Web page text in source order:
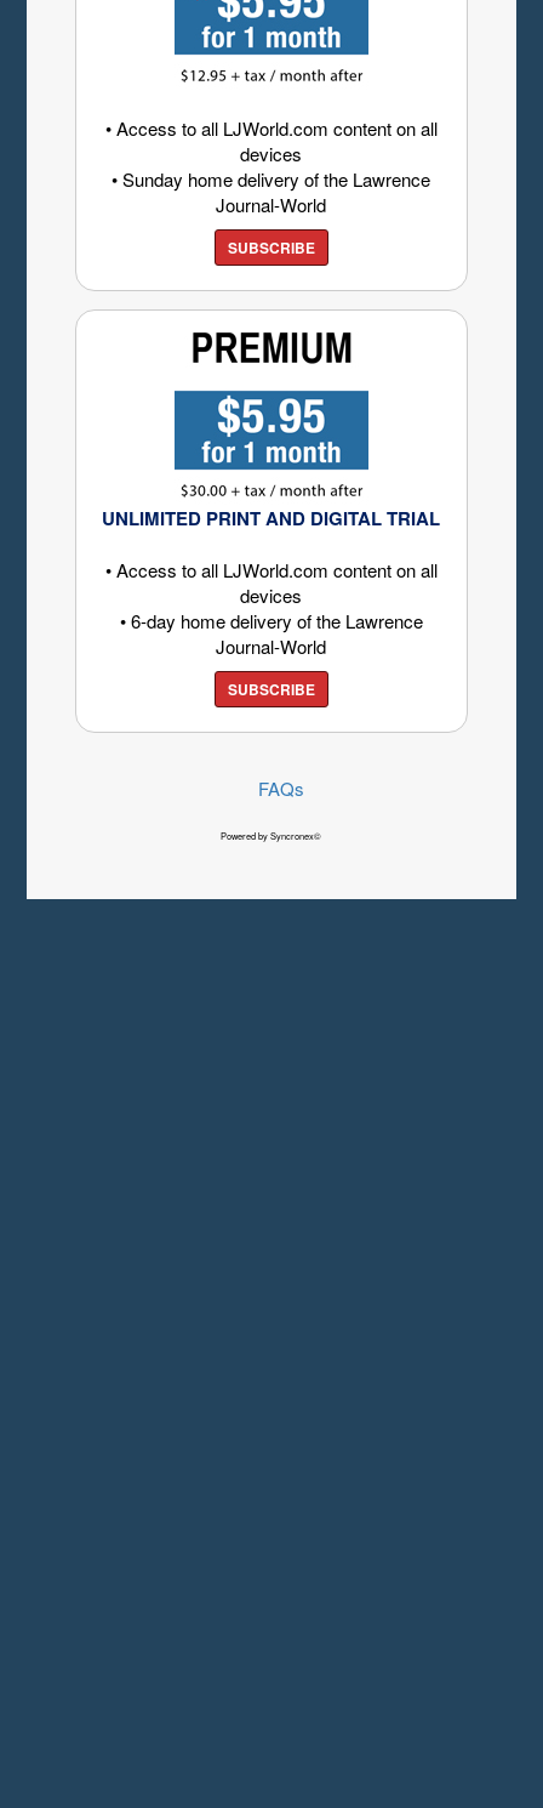
• Access to all LJWorld.com content on all
devices
• Sunday home delivery of the Lawrence
Journal-World
SUBSCRIBE
UNLIMITED PRINT AND DIGITAL TRIAL
• Access to all LJWorld.com content on all
devices
• 6-day home delivery of the Lawrence
Journal-World
SUBSCRIBE
FAQs
Powered by Syncronex©